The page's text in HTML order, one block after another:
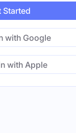
Started
with Google
with Apple